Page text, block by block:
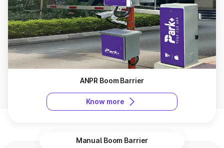
ANPR Boom Barrier
Know more
Manual Boom Barrier